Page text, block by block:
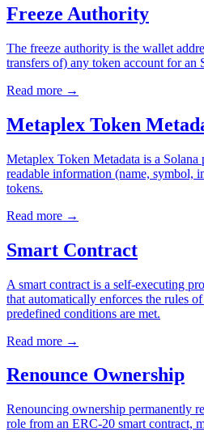
Freeze Authority
The freeze authority is the wallet
transfers of) any token account for an
Read more →
Metaplex Token
Metaplex Token Metadata is a Solana
readable information (name, symbol,
tokens.
Read more →
Smart Contract
A smart contract is a self-executing
that automatically enforces the rules
predefined conditions are met.
Read more →
Renounce Ownership
Renouncing ownership permanently
role from an ERC-20 smart contract,